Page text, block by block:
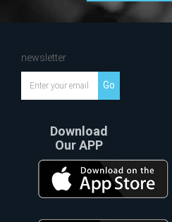
newsletter
Go
Download
Our APP